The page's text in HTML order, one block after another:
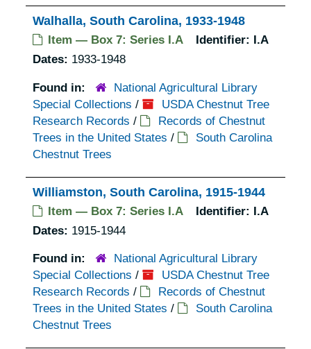
Walhalla, South Carolina, 1933-1948
Item — Box 7: Series I.A Identifier: I.A
Dates: 1933-1948
Found in:
National Agricultural Library
Special Collections /
USDA Chestnut Tree
Research Records /
Records of Chestnut
Trees in the United States /
South Carolina
Chestnut Trees
Williamston, South Carolina, 1915-1944
Item — Box 7: Series I.A Identifier: I.A
Dates: 1915-1944
Found in:
National Agricultural Library
Special Collections /
USDA Chestnut Tree
Research Records /
Records of Chestnut
Trees in the United States /
South Carolina
Chestnut Trees